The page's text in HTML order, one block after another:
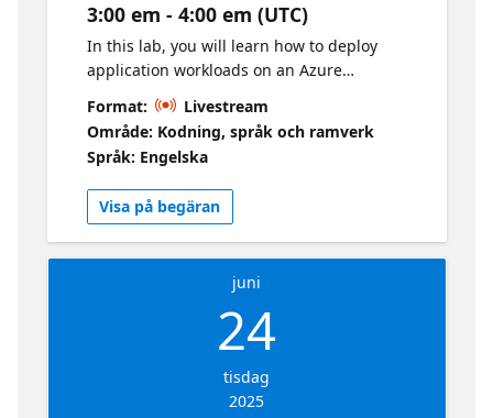
3:00 em - 4:00 em (UTC)
In this lab, you will learn how to deploy
application workloads on an Azure
Kubernetes Services (AKS) cluster using
Microsoft Entra Workload Identity. This
integration allows your applications to
access Microsoft Entra protected resources,
such as Azure Key Vault and Microsoft
Graph, using application credentials or
managed identities.
Format:
Livestream
Område: Kodning, språk och ramverk
Språk: Engelska
Visa på begäran
juni
24
tisdag
2025